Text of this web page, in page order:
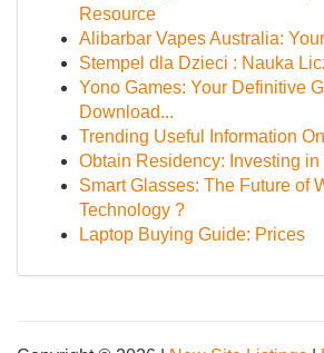
Resource
Alibarbar Vapes Australia:
Stempel dla Dzieci : Nauka
Yono Games: Your Definitive
Download...
Trending Useful Information
Obtain Residency: Investing in
Smart Glasses: The Future of
Technology ?
Laptop Buying Guide: Prices